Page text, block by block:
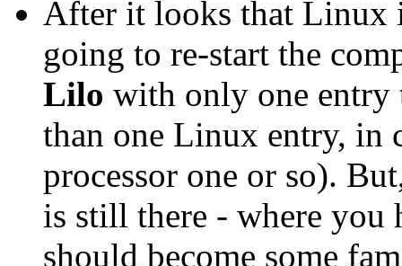
After it looks that Linux
going to re-start the
Lilo with only one entry
than one Linux entry, in
processor one or so).
is still there - where
should become some